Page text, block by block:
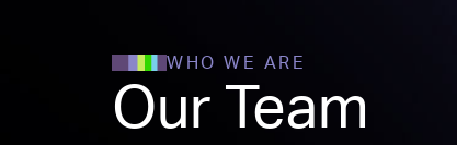
WHO WE ARE
Our Team